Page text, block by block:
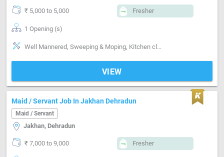
₹ 5,000 to 5,000 Fresher
1 Opening (s)
Well Mannered, Sweeping & Moping, Kitchen cleaning, Punctual, Good communication
VIEW
Maid / Servant Job In Jakhan Dehradun
Maid / Servant
Jakhan, Dehradun
₹ 7,000 to 9,000 Fresher